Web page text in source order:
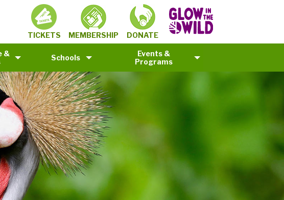
TICKETS MEMBERSHIP DONATE
&
Schools
Events &
Programs